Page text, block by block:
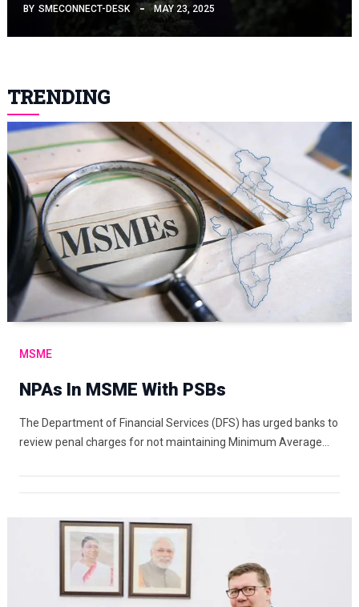
BY SMECONNECT-DESK MAY 23, 2025
TRENDING
MSME
NPAs In MSME With PSBs
The Department of Financial Services (DFS) has urged banks to
review penal charges for not maintaining Minimum Average…